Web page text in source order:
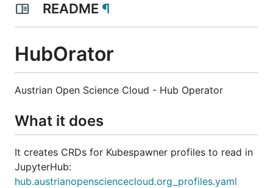
README ¶
HubOrator
Austrian Open Science Cloud - Hub Operator
What it does
It creates CRDs for Kubespawner profiles to read in
JupyterHub:
hub.austrianopensciencecloud.org_profiles.yaml